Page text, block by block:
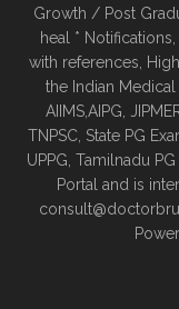
Growth / Post
heal *
with references,
the Indian Medical
AIIMS,AIPG,
TNPSC, State PG
UPPG, Tamilnadu
Portal and is